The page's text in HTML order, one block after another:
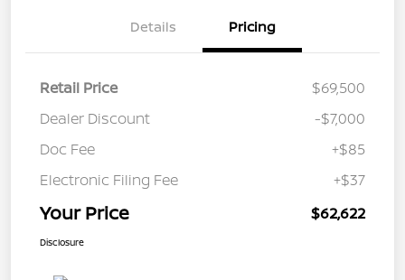
Details Pricing
Retail Price
$69,500
Dealer Discount
-$7,000
Doc Fee
+$85
Electronic Filing Fee
+$37
Your Price $62,622
Disclosure